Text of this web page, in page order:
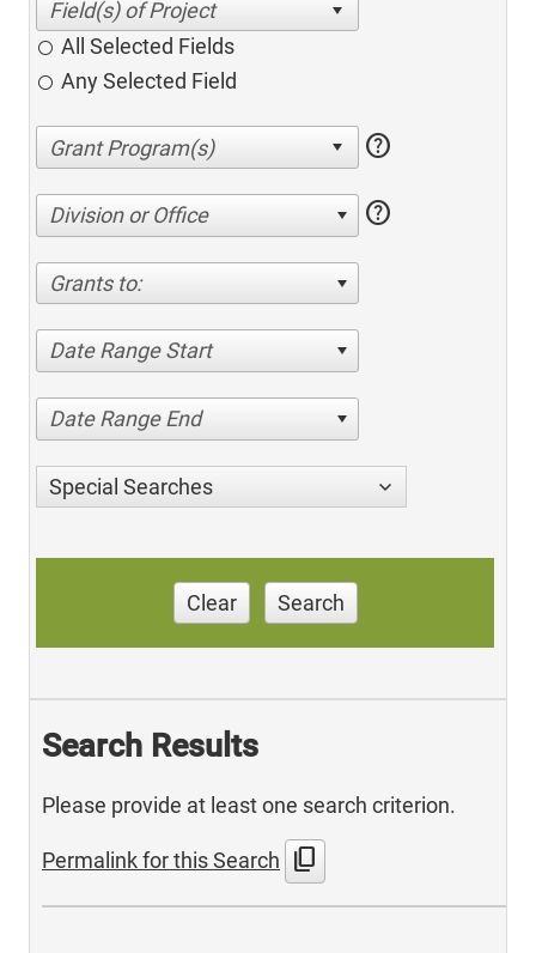
All Selected Fields
Any Selected Field
help
Division or Office help
Grants to:
Date Range Start
Date Range End
Special Searches
Clear Search
Search Results
Please provide at least one search criterion.
Permalink for this Search content_copy